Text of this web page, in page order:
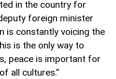
in the country for
foreign minister
is constantly voicing the
is the only way to
peace is important for
all cultures.”